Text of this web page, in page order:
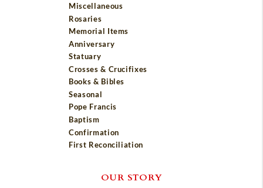
Miscellaneous
Rosaries
Memorial Items
Anniversary
Statuary
Crosses & Crucifixes
Books & Bibles
Seasonal
Pope Francis
Baptism
Confirmation
First Reconciliation
OUR STORY